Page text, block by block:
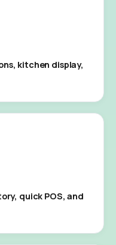
kitchen display,
quick POS, and